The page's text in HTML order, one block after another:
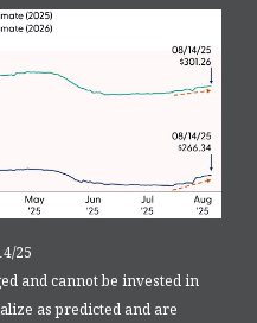
25
and cannot be invested in
as predicted and are